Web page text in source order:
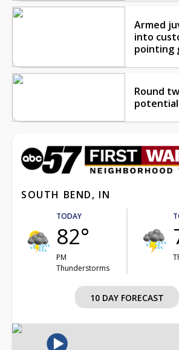
Armed
into
pointing
Round
SOUTH BEND, IN
TODAY
82°
PM
Thunderstorms
10 DAY FORECAST